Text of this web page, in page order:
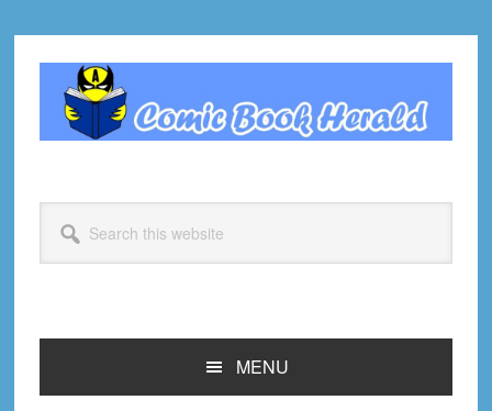
primary
navigation
primary
footer
this
website
MENU